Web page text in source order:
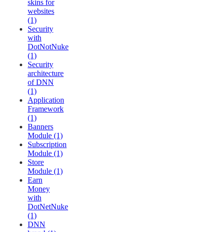
skins for
websites
(1)
Security
with
DotNotNuke
(1)
Security
architecture
of DNN
(1)
Application
Framework
(1)
Banners
Module (1)
Subscription
Module (1)
Store
Module (1)
Earn
Money
with
DotNetNuke
(1)
DNN